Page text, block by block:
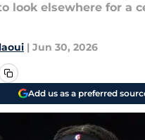
look elsewhere for a
| Jun 30, 2026
Add us as a preferred